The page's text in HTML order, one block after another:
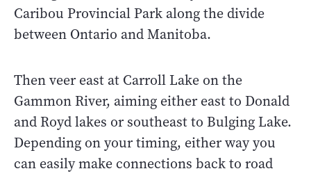
Caribou Provincial Park along the divide
between Ontario and Manitoba.
Then veer east at Carroll Lake on the
Gammon River, aiming either east to Donald
and Royd lakes or southeast to Bulging Lake.
Depending on your timing, either way you
can easily make connections back to road